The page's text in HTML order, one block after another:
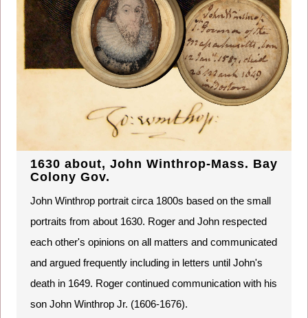
1630 about, John Winthrop-Mass. Bay
Colony Gov.
John Winthrop portrait circa 1800s based on the small
portraits from about 1630. Roger and John respected
each other's opinions on all matters and communicated
and argued frequently including in letters until John's
death in 1649. Roger continued communication with his
son John Winthrop Jr. (1606-1676).